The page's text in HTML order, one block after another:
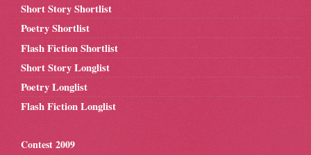
Short Story Shortlist
Poetry Shortlist
Flash Fiction Shortlist
Short Story Longlist
Poetry Longlist
Flash Fiction Longlist
Contest 2009